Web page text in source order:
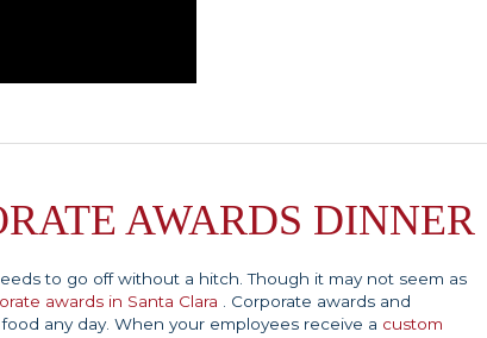
AWARDS DINNER
to go off without a hitch. Though it may not seem as
awards in Santa Clara
. Corporate awards and
any day. When your employees receive a custom